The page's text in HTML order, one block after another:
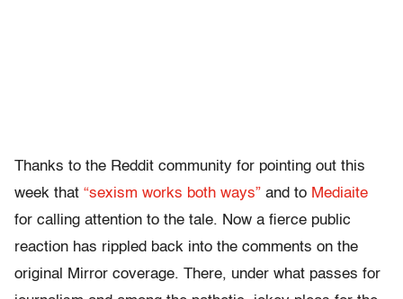
Thanks to the Reddit community for pointing out this
week that “sexism works both ways” and to Mediaite
for calling attention to the tale. Now a fierce public
reaction has rippled back into the comments on the
original Mirror coverage. There, under what passes for